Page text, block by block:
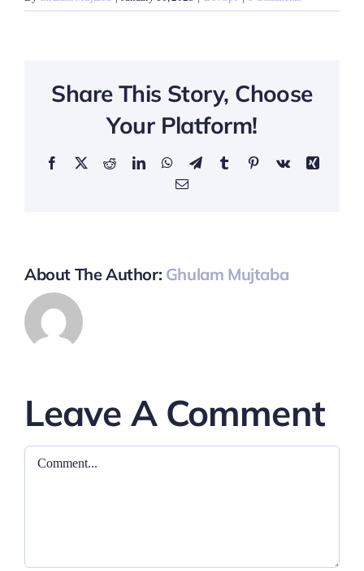
Share This Story, Choose
Your Platform!
Facebook
X RedditLinkedInWhatsApp
TelegramTumblrPinterestVk
Xing
Email
About The Author: Ghulam Mujtaba
Leave A Comment
Comment